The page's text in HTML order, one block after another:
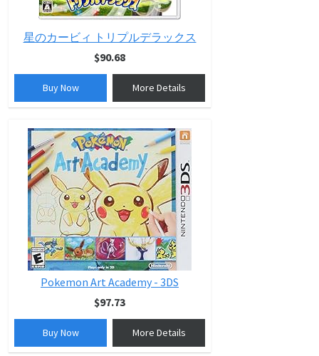
星のカービィ トリプルデラックス
$90.68
Buy Now More Details
Pokemon Art Academy - 3DS
$97.73
Buy Now More Details